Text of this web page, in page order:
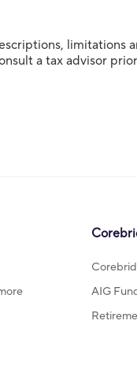
limitations
a tax advisor
AIG